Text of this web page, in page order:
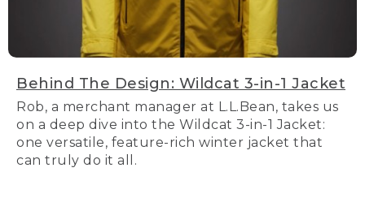
Behind The Design: Wildcat 3-in-1 Jacket
Rob, a merchant manager at L.L.Bean, takes us
on a deep dive into the Wildcat 3-in-1 Jacket:
one versatile, feature-rich winter jacket that
can truly do it all.